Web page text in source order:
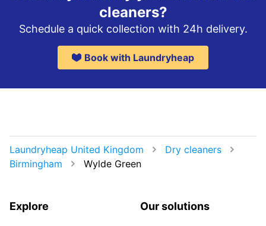
cleaners?
Schedule a quick collection with 24h delivery.
Book with Laundryheap
Laundryheap United Kingdom
Dry cleaners
Birmingham
Wylde Green
Explore Our solutions